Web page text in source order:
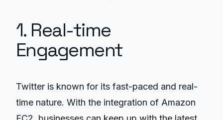
1. Real-time
Engagement
Twitter is known for its fast-paced and real-
time nature. With the integration of Amazon